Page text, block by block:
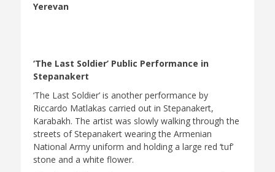
Yerevan
‘The Last Soldier’ Public Performance in
Stepanakert
‘The Last Soldier’ is another performance by
Riccardo Matlakas carried out in Stepanakert,
Karabakh. The artist was slowly walking through the
streets of Stepanakert wearing the Armenian
National Army uniform and holding a large red ‘tuf’
stone and a white flower.